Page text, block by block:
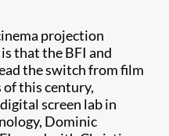
projection
that the BFI and
the switch from film
this century,
screen lab in
Dominic